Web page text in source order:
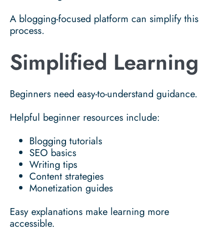
A blogging-focused platform can simplify this
process.
Simplified Learning
Beginners need easy-to-understand guidance.
Helpful beginner resources include:
Blogging tutorials
SEO basics
Writing tips
Content strategies
Monetization guides
Easy explanations make learning more
accessible.